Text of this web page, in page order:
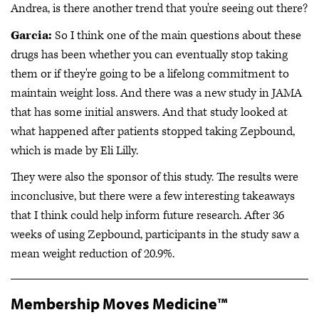
Andrea, is there another trend that you're seeing out there?
Garcia: So I think one of the main questions about these
drugs has been whether you can eventually stop taking
them or if they're going to be a lifelong commitment to
maintain weight loss. And there was a new study in JAMA
that has some initial answers. And that study looked at
what happened after patients stopped taking Zepbound,
which is made by Eli Lilly.
They were also the sponsor of this study. The results were
inconclusive, but there were a few interesting takeaways
that I think could help inform future research. After 36
weeks of using Zepbound, participants in the study saw a
mean weight reduction of 20.9%.
Membership Moves Medicine™